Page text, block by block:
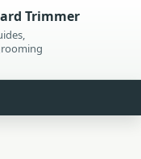
Trimmer